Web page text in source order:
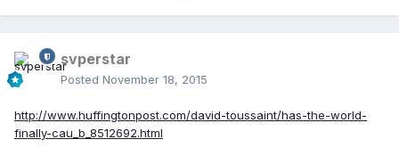
svperstar
Posted November 18, 2015
http://www.huffingtonpost.com/david-toussaint/has-the-world-
finally-cau_b_8512692.html